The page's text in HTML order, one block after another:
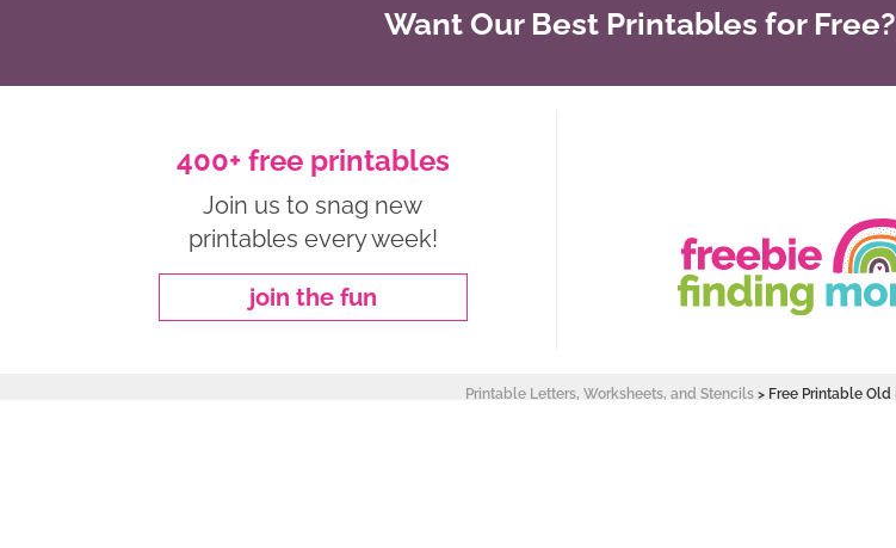
Want Our Best Printables for Free?
400+ free printables
Join us to snag new
printables every week!
join the fun
Printable Letters, Worksheets, and Stencils > Free Printable